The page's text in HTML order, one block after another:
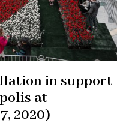
in support
at
2020)